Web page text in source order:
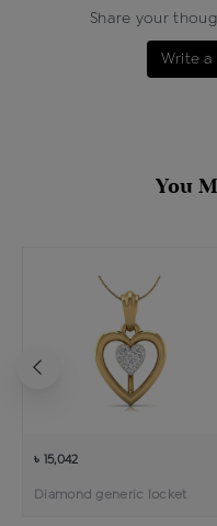
Share your
Write
You
৳ 15,042
Diamond generic locket